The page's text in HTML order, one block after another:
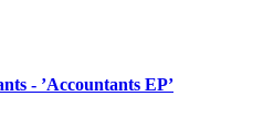
- ’Accountants EP’